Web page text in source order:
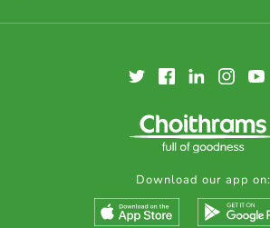
Download our app on: